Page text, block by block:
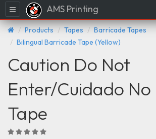
Menu AMS Printing
Products Tapes
Barricade Tapes
Bilingual Barricade Tape (Yellow)
Caution Do Not
Enter/Cuidado
Tape